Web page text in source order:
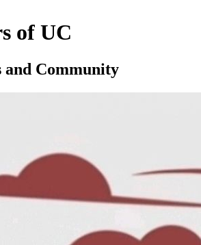
of UC
and Community